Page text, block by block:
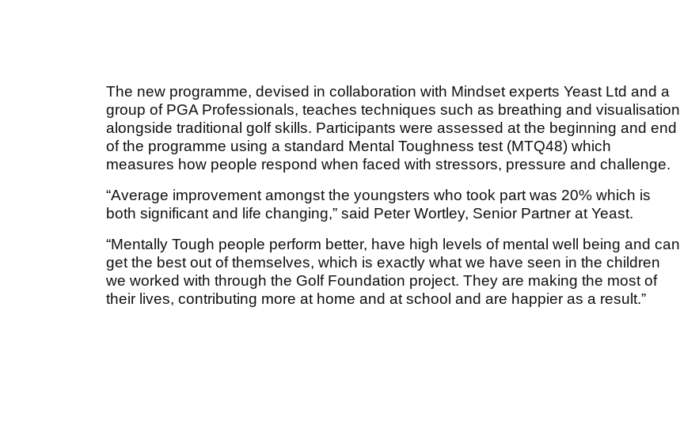
The new programme, devised in collaboration with Mindset experts Yeast Ltd and a
group of PGA Professionals, teaches techniques such as breathing and visualisation
alongside traditional golf skills. Participants were assessed at the beginning and end
of the programme using a standard Mental Toughness test (MTQ48) which
measures how people respond when faced with stressors, pressure and challenge.
“Average improvement amongst the youngsters who took part was 20% which is
both significant and life changing,” said Peter Wortley, Senior Partner at Yeast.
“Mentally Tough people perform better, have high levels of mental well being and can
get the best out of themselves, which is exactly what we have seen in the children
we worked with through the Golf Foundation project. They are making the most of
their lives, contributing more at home and at school and are happier as a result.”